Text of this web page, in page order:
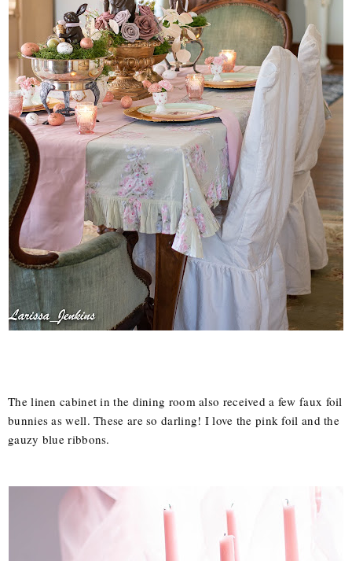
The linen cabinet in the dining room also received a few faux foil
bunnies as well. These are so darling! I love the pink foil and the
gauzy blue ribbons.